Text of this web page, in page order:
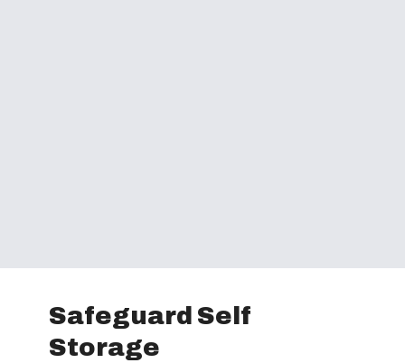
Safeguard Self
Storage